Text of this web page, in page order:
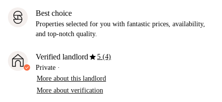
Best choice
Properties selected for you with fantastic prices, availability,
and top-notch quality.
Verified landlordstar5 (4)
Private ·
More about this landlord
More about verification